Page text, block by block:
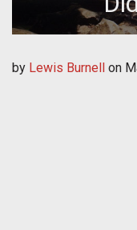
by Lewis Burnell on